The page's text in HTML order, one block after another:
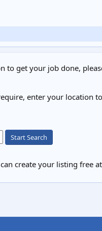
to get your job done,
enter your location
Start Search
create your listing free at